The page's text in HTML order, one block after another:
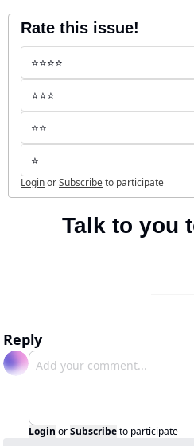
Rate this issue!
⭐️⭐️⭐️⭐️
⭐️⭐️⭐️
⭐️⭐️
⭐️
LoginorSubscribeto participate
Talk to you
Reply
Login orSubscribeto participate